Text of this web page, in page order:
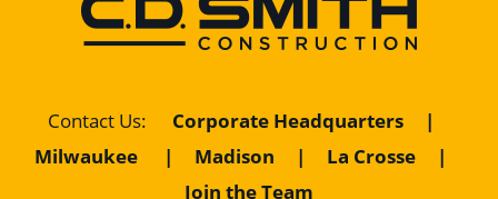
Contact Us: Corporate Headquarters
|
Milwaukee
| Madison | La Crosse
|
Join the Team